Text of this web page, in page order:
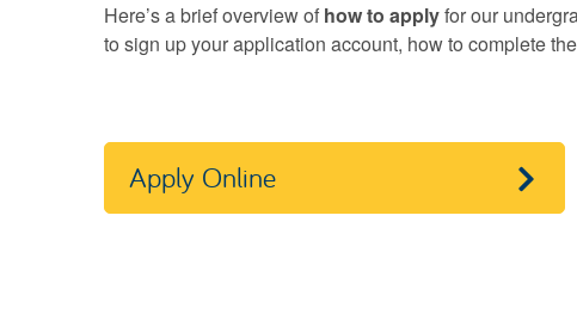
Here’s a brief overview of how to applyfor our
to sign up your application account, how to complete
Apply Online